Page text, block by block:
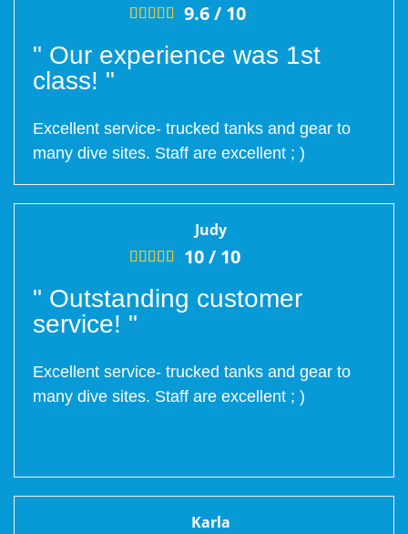
     9.6 / 10
" Our experience was 1st
class! "
Excellent service- trucked tanks and gear to
many dive sites. Staff are excellent ; )
     10 / 10
Judy
" Outstanding customer
service! "
Excellent service- trucked tanks and gear to
many dive sites. Staff are excellent ; )
Karla